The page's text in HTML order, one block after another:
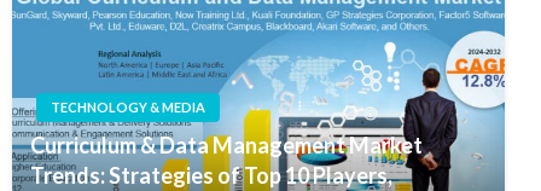
TECHNOLOGY & MEDIA
Curriculum & Data Management Market
Trends: Strategies of Top 10 Players,